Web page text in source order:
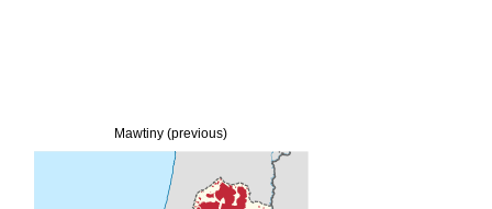
Mawtiny (previous)